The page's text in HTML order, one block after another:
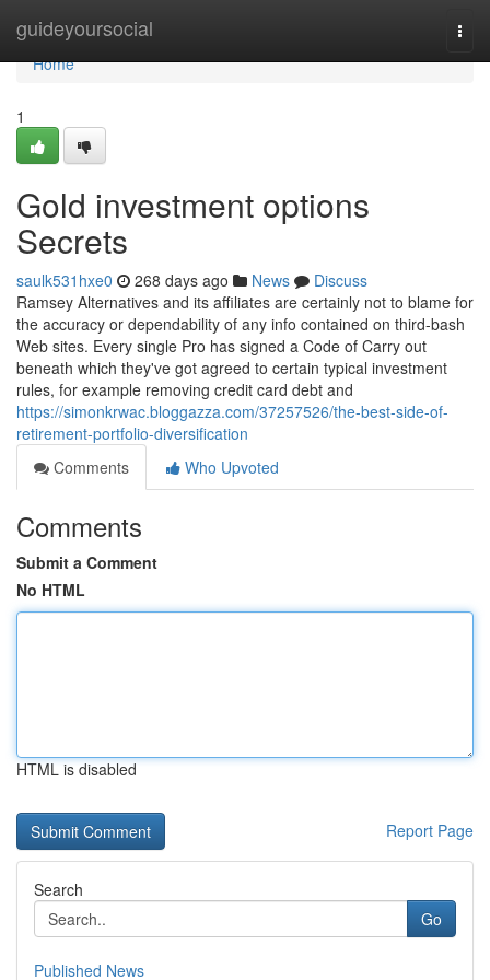
guideyoursocial
Home
Home
1
Gold investment options
Secrets
saulk531hxe0 268 days ago News
Discuss
Ramsey Alternatives and its affiliates are certainly not to blame for
the accuracy or dependability of any info contained on third-bash
Web sites. Every single Pro has signed a Code of Carry out
beneath which they've got agreed to certain typical investment
rules, for example removing credit card debt and
https://simonkrwac.bloggazza.com/37257526/the-best-side-of-
retirement-portfolio-diversification
Comments
Who Upvoted
Comments
Submit a Comment
No HTML
HTML is disabled
Report Page
Search
Go
Published News